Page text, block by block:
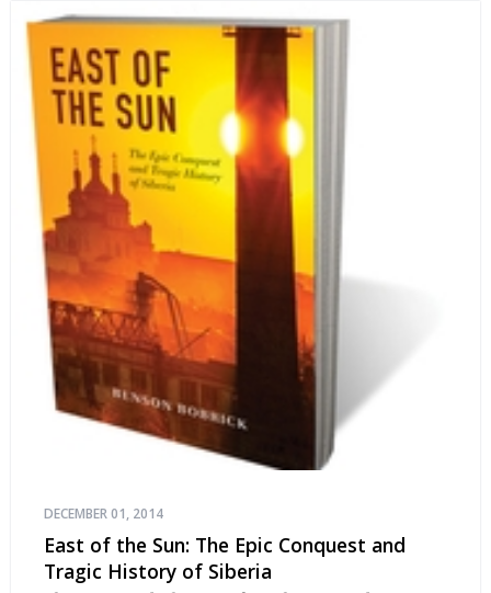
DECEMBER 01, 2014
East of the Sun: The Epic Conquest and
Tragic History of Siberia